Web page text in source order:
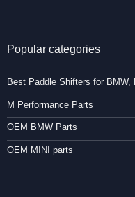
Popular categories
Best Paddle Shifters for BMW,
M Performance Parts
OEM BMW Parts
OEM MINI parts